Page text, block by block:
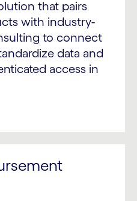
that pairs
with industry-
to connect
data and
access in